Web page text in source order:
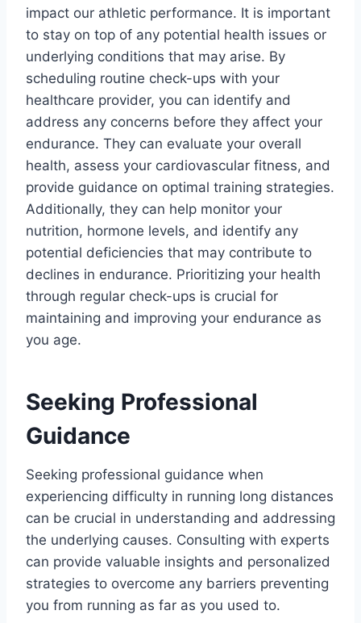
impact our athletic performance. It is important
to stay on top of any potential health issues or
underlying conditions that may arise. By
scheduling routine check-ups with your
healthcare provider, you can identify and
address any concerns before they affect your
endurance. They can evaluate your overall
health, assess your cardiovascular fitness, and
provide guidance on optimal training strategies.
Additionally, they can help monitor your
nutrition, hormone levels, and identify any
potential deficiencies that may contribute to
declines in endurance. Prioritizing your health
through regular check-ups is crucial for
maintaining and improving your endurance as
you age.
Seeking Professional
Guidance
Seeking professional guidance when
experiencing difficulty in running long distances
can be crucial in understanding and addressing
the underlying causes. Consulting with experts
can provide valuable insights and personalized
strategies to overcome any barriers preventing
you from running as far as you used to.